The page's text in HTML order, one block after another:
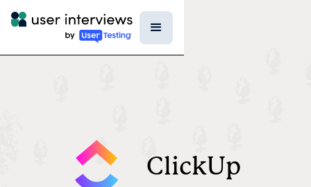
ClickUp